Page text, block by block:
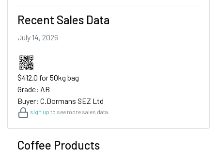
Recent Sales Data
July 14, 2026
$412.0 for 50kg bag
Grade: AB
Buyer: C.Dormans SEZ Ltd
sign up to see more sales data.
Coffee Products